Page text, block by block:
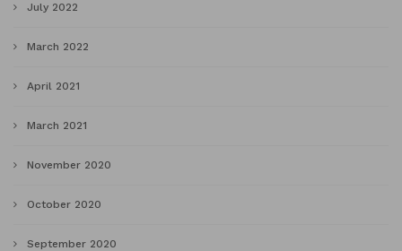
July 2022
March 2022
April 2021
March 2021
November 2020
October 2020
September 2020